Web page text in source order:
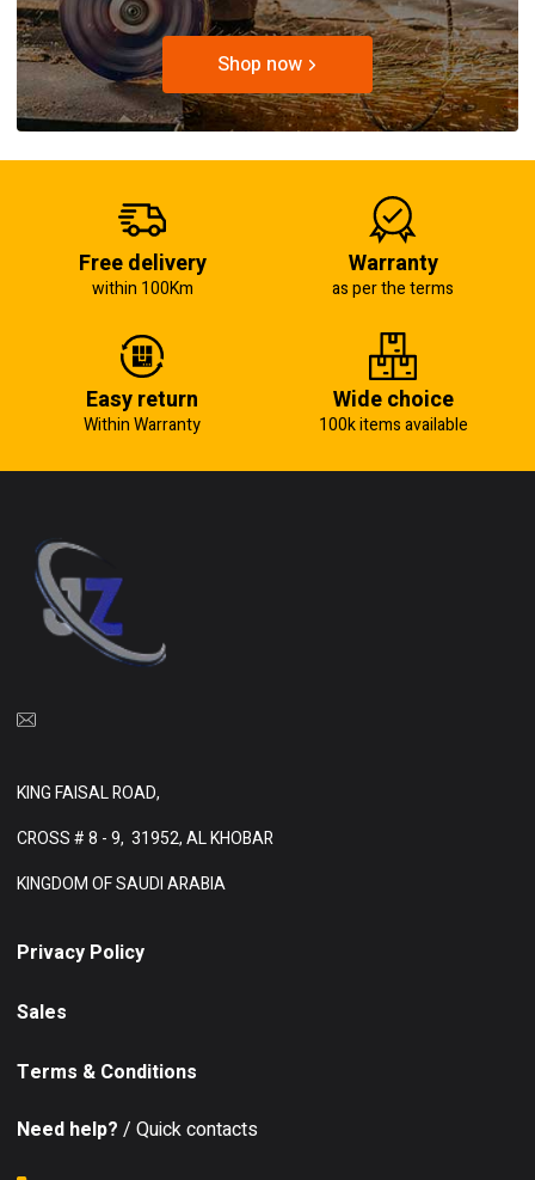
Shop now
Free delivery
within 100Km
Warranty
as per the terms
Easy return
Within Warranty
Wide choice
100k items available
KING FAISAL ROAD,
CROSS # 8 - 9, 31952, AL KHOBAR
KINGDOM OF SAUDI ARABIA
Privacy Policy
Sales
Terms & Conditions
Need help? / Quick contacts